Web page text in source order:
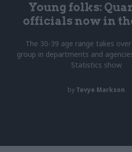
Young folks:
officials now in
The 30-39 age range takes
group in departments and
Statistics show
by Tevye Markson